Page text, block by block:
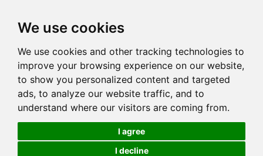
We use cookies
We use cookies and other tracking technologies to
improve your browsing experience on our website,
to show you personalized content and targeted
ads, to analyze our website traffic, and to
understand where our visitors are coming from.
I agree
I decline